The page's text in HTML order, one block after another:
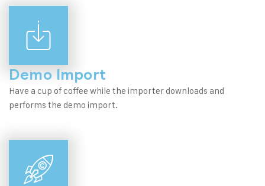
Demo Import
Have a cup of coffee while the importer downloads and
performs the demo import.